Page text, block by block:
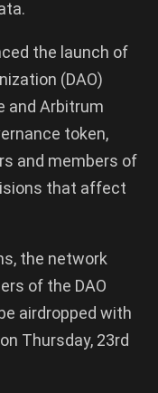
the launch of
(DAO)
and Arbitrum
token,
and members of
that affect
the network
of the DAO
airdropped with
Thursday, 23rd